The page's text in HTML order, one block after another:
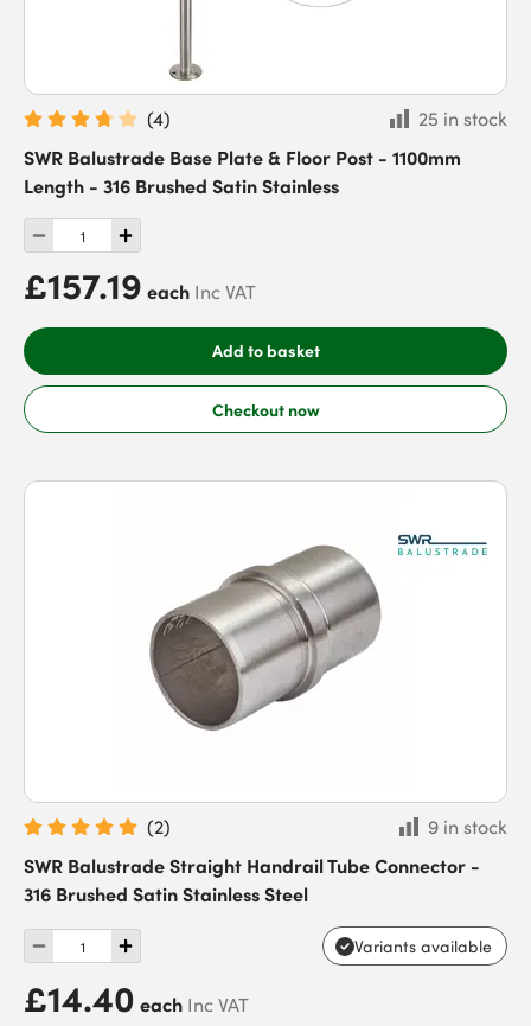
(4)
25 in stock
SWR Balustrade Base Plate & Floor Post - 1100mm
Length - 316 Brushed Satin Stainless
£157.19 each Inc VAT
Add to basket
Checkout now
(2)
9 in stock
SWR Balustrade Straight Handrail Tube Connector -
316 Brushed Satin Stainless Steel
Variants available
£14.40 each Inc VAT